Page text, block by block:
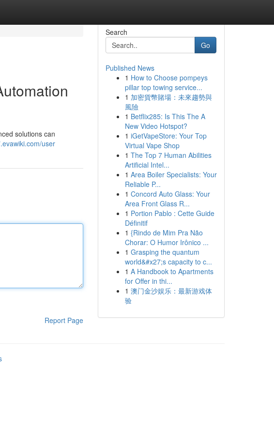
solutions can
user
Report Page
Search
Go
Published News
1 How to Choose pompeys
pillar top towing service...
1 加密貨幣賭場：未來趨勢與
風險
1 Betflix285: Is This The A
New Video Hotspot?
1 iGetVapeStore: Your Top
Virtual Vape Shop
1 The Top 7 Human Abilities
Artificial Intel...
1 Area Boiler Specialists: Your
Reliable P...
1 Concord Auto Glass: Your
Area Front Glass R...
1 Portion Pablo : Cette Guide
Définitif
1 {Rindo de Mim Pra Não
Chorar: O Humor Irônico ...
1 Grasping the quantum
world&#x27;s capacity to c...
1 A Handbook to Apartments
for Offer in thi...
1 澳门金沙娱乐：最新游戏体
验